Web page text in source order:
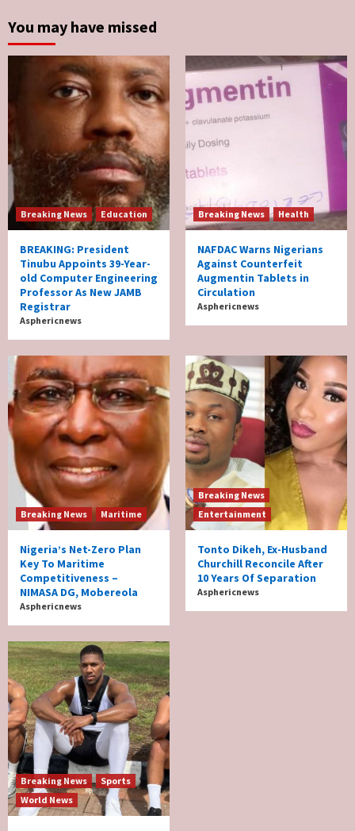
You may have missed
Breaking News Education
BREAKING: President
Tinubu Appoints 39-Year-
old Computer Engineering
Professor As New JAMB
Registrar
Asphericnews
Breaking News Health
NAFDAC Warns Nigerians
Against Counterfeit
Augmentin Tablets in
Circulation
Asphericnews
Breaking News Maritime
Nigeria’s Net-Zero Plan
Key To Maritime
Competitiveness –
NIMASA DG, Mobereola
Asphericnews
Breaking News
Entertainment
Tonto Dikeh, Ex-Husband
Churchill Reconcile After
10 Years Of Separation
Asphericnews
Breaking News
Sports
World News